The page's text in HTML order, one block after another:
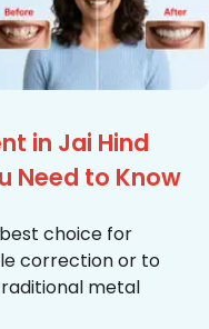
in Jai Hind
Need to Know
choice for
correction or to
metal